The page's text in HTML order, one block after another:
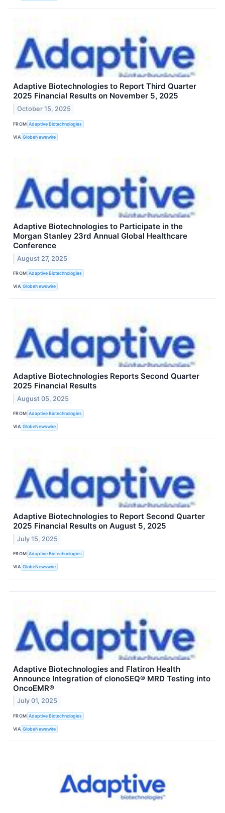
Adaptive Biotechnologies to Report Third Quarter
2025 Financial Results on November 5, 2025
October 15, 2025
FROM Adaptive Biotechnologies
VIA GlobeNewswire
Adaptive Biotechnologies to Participate in the
Morgan Stanley 23rd Annual Global Healthcare
Conference
August 27, 2025
FROM Adaptive Biotechnologies
VIA GlobeNewswire
Adaptive Biotechnologies Reports Second Quarter
2025 Financial Results
August 05, 2025
FROM Adaptive Biotechnologies
VIA GlobeNewswire
Adaptive Biotechnologies to Report Second Quarter
2025 Financial Results on August 5, 2025
July 15, 2025
FROM Adaptive Biotechnologies
VIA GlobeNewswire
Adaptive Biotechnologies and Flatiron Health
Announce Integration of clonoSEQ® MRD Testing into
OncoEMR®
July 01, 2025
FROM Adaptive Biotechnologies
VIA GlobeNewswire